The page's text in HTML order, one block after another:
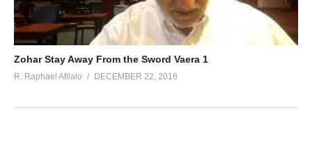
Zohar Stay Away From the Sword Vaera 1
R. Raphael Afilalo DECEMBER 22, 2016